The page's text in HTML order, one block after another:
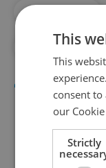
#US ELECTION
This
This
consent
our
Strictly